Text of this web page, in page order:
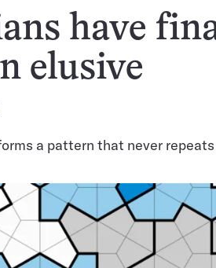
have
elusive
a pattern that never repeats